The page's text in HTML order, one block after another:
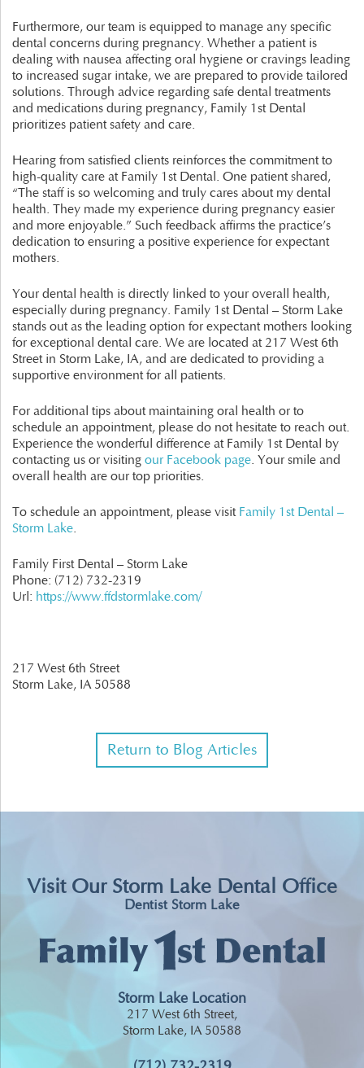
Furthermore, our team is equipped to manage any specific
dental concerns during pregnancy. Whether a patient is
dealing with nausea affecting oral hygiene or cravings leading
to increased sugar intake, we are prepared to provide tailored
solutions. Through advice regarding safe dental treatments
and medications during pregnancy, Family 1st Dental
prioritizes patient safety and care.
Hearing from satisfied clients reinforces the commitment to
high-quality care at Family 1st Dental. One patient shared,
“The staff is so welcoming and truly cares about my dental
health. They made my experience during pregnancy easier
and more enjoyable.” Such feedback affirms the practice’s
dedication to ensuring a positive experience for expectant
mothers.
Your dental health is directly linked to your overall health,
especially during pregnancy. Family 1st Dental – Storm Lake
stands out as the leading option for expectant mothers looking
for exceptional dental care. We are located at 217 West 6th
Street in Storm Lake, IA, and are dedicated to providing a
supportive environment for all patients.
For additional tips about maintaining oral health or to
schedule an appointment, please do not hesitate to reach out.
Experience the wonderful difference at Family 1st Dental by
contacting us or visiting our Facebook page. Your smile and
overall health are our top priorities.
To schedule an appointment, please visit Family 1st Dental –
Storm Lake.
Family First Dental – Storm Lake
Phone: (712) 732-2319
Url: https://www.ffdstormlake.com/
217 West 6th Street
Storm Lake, IA 50588
Return to Blog Articles
Visit Our Storm Lake Dental Office
Dentist Storm Lake
Storm Lake Location
217 West 6th Street,
Storm Lake, IA 50588